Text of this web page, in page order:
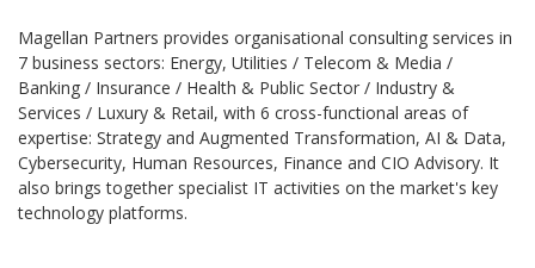
Magellan Partners provides organisational consulting services in
7 business sectors: Energy, Utilities / Telecom & Media /
Banking / Insurance / Health & Public Sector / Industry &
Services / Luxury & Retail, with 6 cross-functional areas of
expertise: Strategy and Augmented Transformation, AI & Data,
Cybersecurity, Human Resources, Finance and CIO Advisory. It
also brings together specialist IT activities on the market's key
technology platforms.